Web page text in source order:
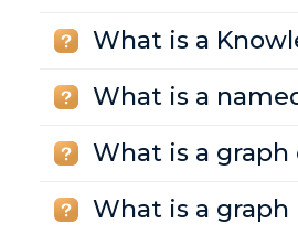
What is a
What is a
What is a graph
What is a graph